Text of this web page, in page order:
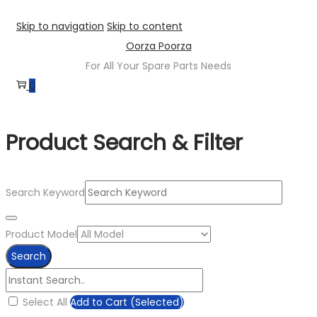
Skip to navigation Skip to content
Oorza Poorza
For All Your Spare Parts Needs
0
Product Search & Filter
Search Keyword
Product Model
Search
Select All Add to Cart (Selected)